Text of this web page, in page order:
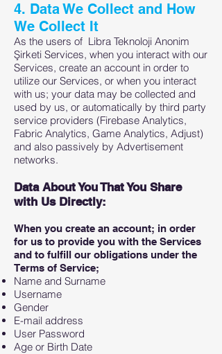
4. Data We Collect and How
We Collect It
As the users of Libra Teknoloji Anonim
Şirketi Services, when you interact with our
Services, create an account in order to
utilize our Services, or when you interact
with us; your data may be collected and
used by us, or automatically by third party
service providers (Firebase Analytics,
Fabric Analytics, Game Analytics, Adjust)
and also passively by Advertisement
networks.
Data About You That You Share
with Us Directly:
When you create an account; in order
for us to provide you with the Services
and to fulfill our obligations under the
Terms of Service;
Name and Surname
Username
Gender
E-mail address
User Password
Age or Birth Date